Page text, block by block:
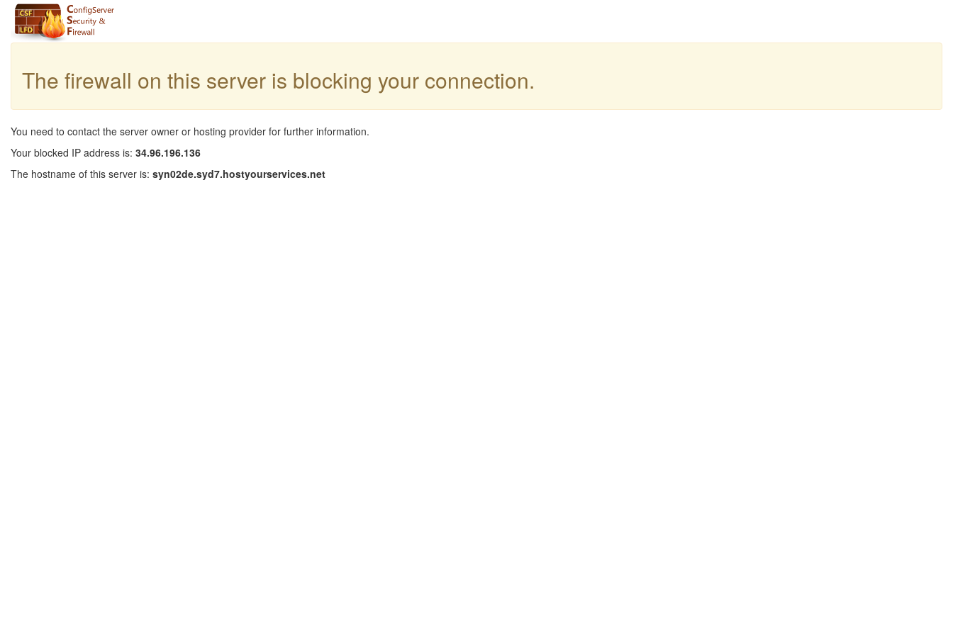
The firewall on this server is blocking your connection.
You need to contact the server owner or hosting provider for further information.
Your blocked IP address is: 34.96.196.136
The hostname of this server is: syn02de.syd7.hostyourservices.net